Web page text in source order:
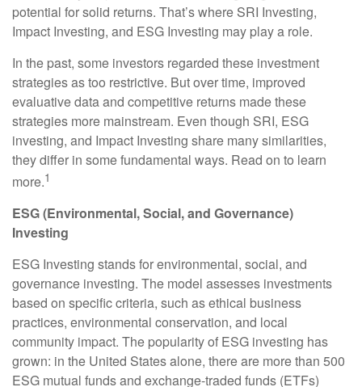
potential for solid returns. That’s where SRI Investing,
Impact Investing, and ESG Investing may play a role.
In the past, some investors regarded these investment
strategies as too restrictive. But over time, improved
evaluative data and competitive returns made these
strategies more mainstream. Even though SRI, ESG
investing, and Impact Investing share many similarities,
they differ in some fundamental ways. Read on to learn
more.1
ESG (Environmental, Social, and Governance)
Investing
ESG Investing stands for environmental, social, and
governance investing. The model assesses investments
based on specific criteria, such as ethical business
practices, environmental conservation, and local
community impact. The popularity of ESG investing has
grown: in the United States alone, there are more than 500
ESG mutual funds and exchange-traded funds (ETFs)